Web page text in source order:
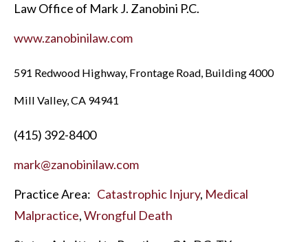
Law Office of Mark J. Zanobini P.C.
www.zanobinilaw.com
591 Redwood Highway, Frontage Road, Building 4000
Mill Valley, CA 94941
(415) 392-8400
mark@zanobinilaw.com
Practice Area: Catastrophic Injury, Medical
Malpractice,Wrongful Death